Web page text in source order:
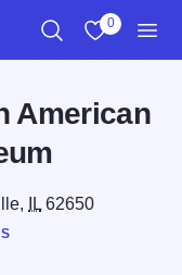
0
American
IL62650